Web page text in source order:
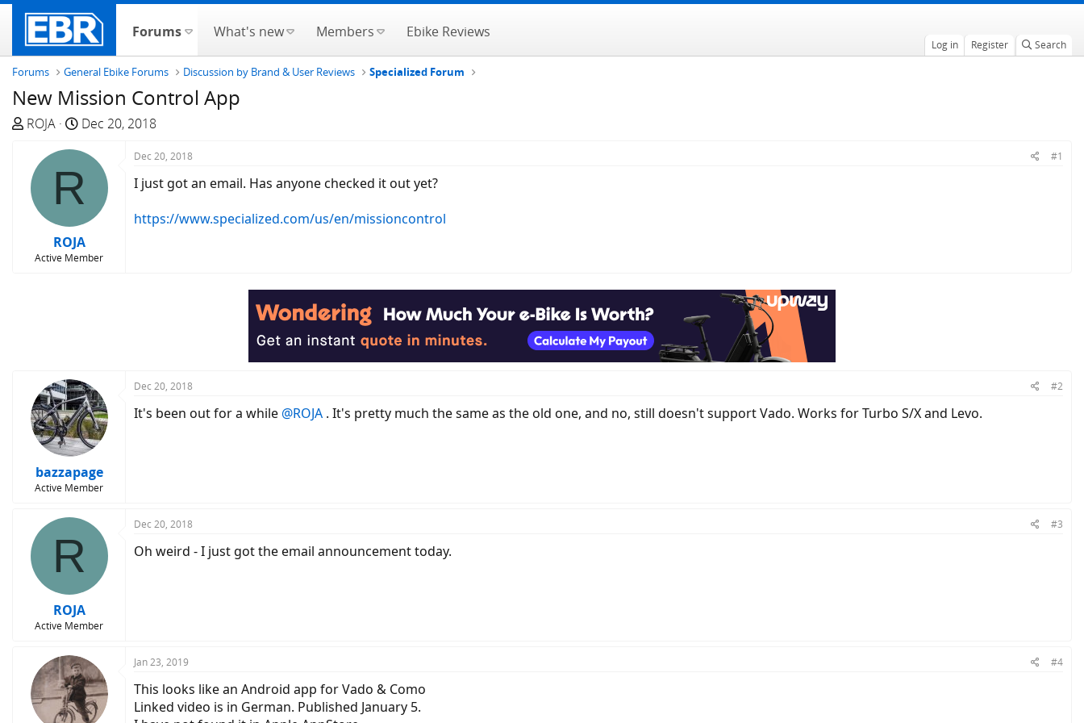
Forums What's new Members Ebike Reviews
Log in Register Search
Forums General Ebike Forums Discussion by Brand & User Reviews Specialized Forum
New Mission Control App
T
e
a
ROJA
S
a
r
a
t
e
Dec 20, 2018
R
ROJA
Active Member
Dec 20, 2018 #1
I just got an email. Has anyone checked it out yet?
https://www.specialized.com/us/en/missioncontrol
bazzapage
Active Member
Dec 20, 2018 #2
It's been out for a while @ROJA . It's pretty much the same as the old one, and no, still doesn't support Vado. Works for Turbo S/X and Levo.
R
ROJA
Active Member
Dec 20, 2018 #3
Oh weird - I just got the email announcement today.
Jan 23, 2019 #4
This looks like an Android app for Vado & Como
Linked video is in German. Published January 5.